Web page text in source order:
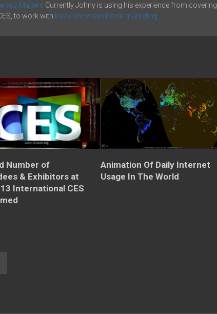
Matters Currently Johny is using his experience from covering
to work with trade show exhibition marketing.
Number of
& Exhibitors at
International CES
Animation Of Daily Internet
Usage In The World